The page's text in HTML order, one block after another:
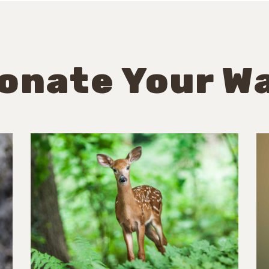
Your